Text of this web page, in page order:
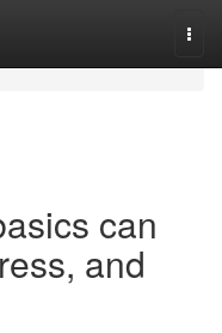
can
and